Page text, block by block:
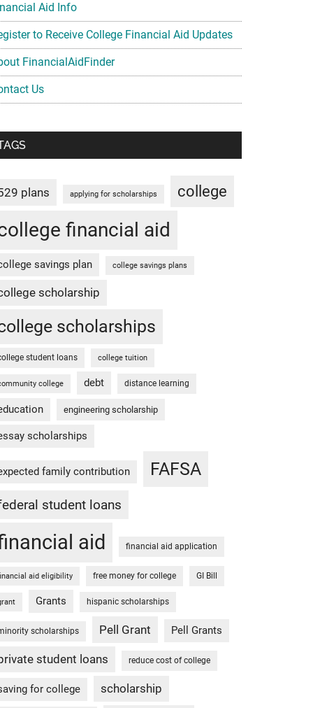
Aid Info
to Receive College Financial Aid Updates
FinancialAidFinder
Us
plans applying for scholarships college
financial aid
savings plan college savings plans
scholarship
scholarships
student loans college tuition
college debt distance learning
engineering scholarship
scholarships
family contribution FAFSA
student loans
aid financial aid application
aid eligibility free money for college GI Bill
Grants hispanic scholarships
scholarships Pell Grant Pell Grants
student loans reduce cost of college
for college scholarship